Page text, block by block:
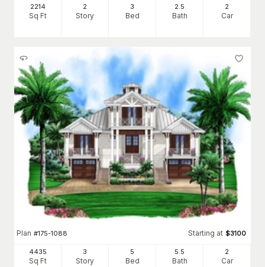
2214
Sq Ft
2
Story
3
Bed
2.5
Bath
2
Car
Plan #175-1088 Starting at $3100
4435
Sq Ft
3
Story
5
Bed
5.5
Bath
2
Car